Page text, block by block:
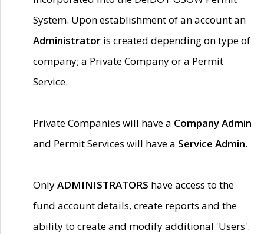
System. Upon establishment of an account an
Administrator is created depending on type of
company; a Private Company or a Permit
Service.
Private Companies will have a Company Admin
and Permit Services will have a Service Admin.
OnlyADMINISTRATORS have access to the
fund account details, create reports and the
ability to create and modify additional 'Users'.